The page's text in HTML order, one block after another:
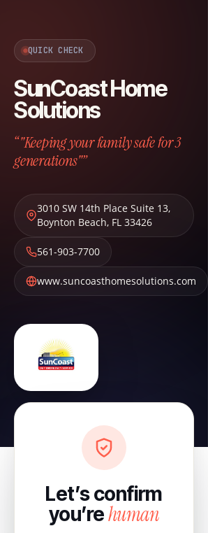
QUICK CHECK
SunCoast Home
Solutions
“"Keeping your family safe for 3
generations"”
3010 SW 14th Place Suite 13,
Boynton Beach, FL 33426
561-903-7700
www.suncoasthomesolutions.com
Let’s confirm
you’rehuman